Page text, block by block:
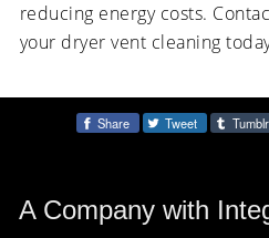
reducing energy costs.
your dryer vent cleaning
Share Tweet Tumblr
A Company with